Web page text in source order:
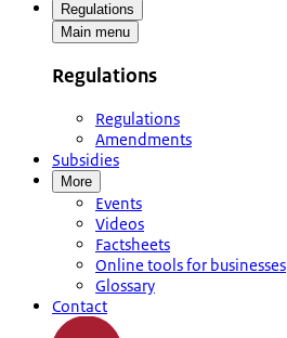
Regulations
Main menu
Regulations
Regulations
Amendments
Subsidies
More
Events
Videos
Factsheets
Online tools for businesses
Glossary
Contact